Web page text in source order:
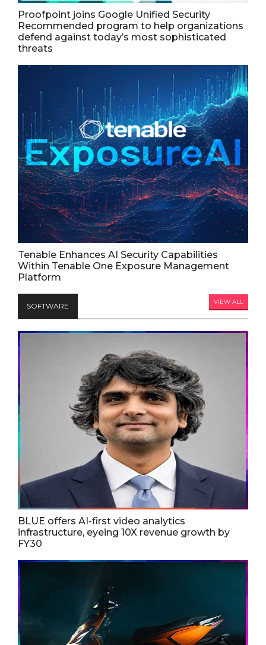
Proofpoint joins Google Unified Security
Recommended program to help organizations
defend against today’s most sophisticated
threats
Tenable Enhances AI Security Capabilities
Within Tenable One Exposure Management
Platform
SOFTWARE VIEW ALL
BLUE offers AI-first video analytics
infrastructure, eyeing 10X revenue growth by
FY30